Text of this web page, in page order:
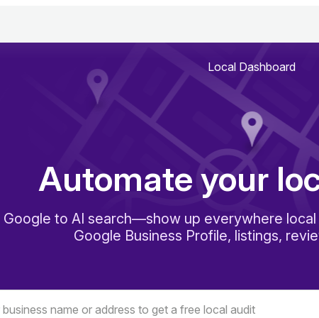
Local Dashboard
Automate your
Google to AI search—show up everywhere
Google Business Profile, listings,